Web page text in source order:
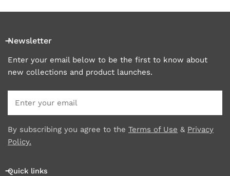
Newsletter
Enter your email below to be the first to know about
new collections and product launches.
By subscribing you agree to the Terms of Use & Privacy
Policy.
Quick links